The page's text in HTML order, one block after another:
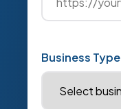
Business Type